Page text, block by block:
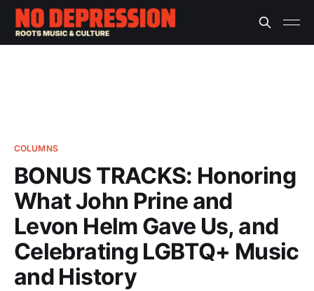
COLUMNS
BONUS TRACKS: Honoring
What John Prine and
Levon Helm Gave Us, and
Celebrating LGBTQ+ Music
and History